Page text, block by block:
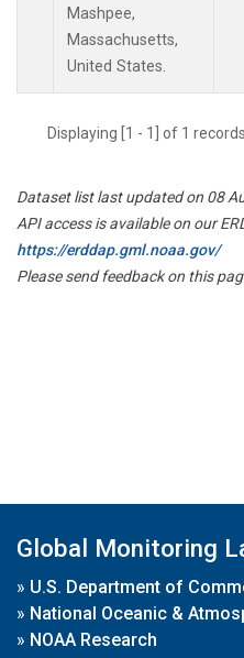
Mashpee,
Massachusetts,
United States.
Displaying [1 - 1] of 1
Dataset list last updated on 08
API access is available on our
https://erddap.gml.noaa.gov/
Please send feedback on this
Global Monitoring
» U.S. Department of
» National Oceanic &
» NOAA Research